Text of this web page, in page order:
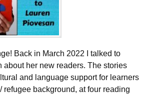
Back in March 2022 I talked to
about her new readers. The stories
and language support for learners
refugee background, at four reading